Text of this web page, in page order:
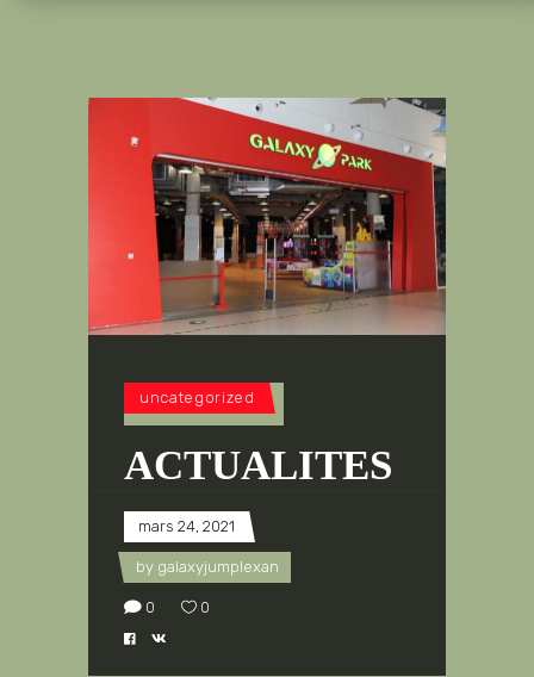
uncategorized
ACTUALITES
mars 24, 2021
by galaxyjumplexan
0 0